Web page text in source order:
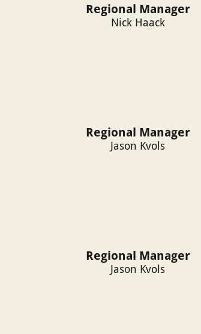
Regional Manager
Nick Haack
Regional Manager
Jason Kvols
Regional Manager
Jason Kvols